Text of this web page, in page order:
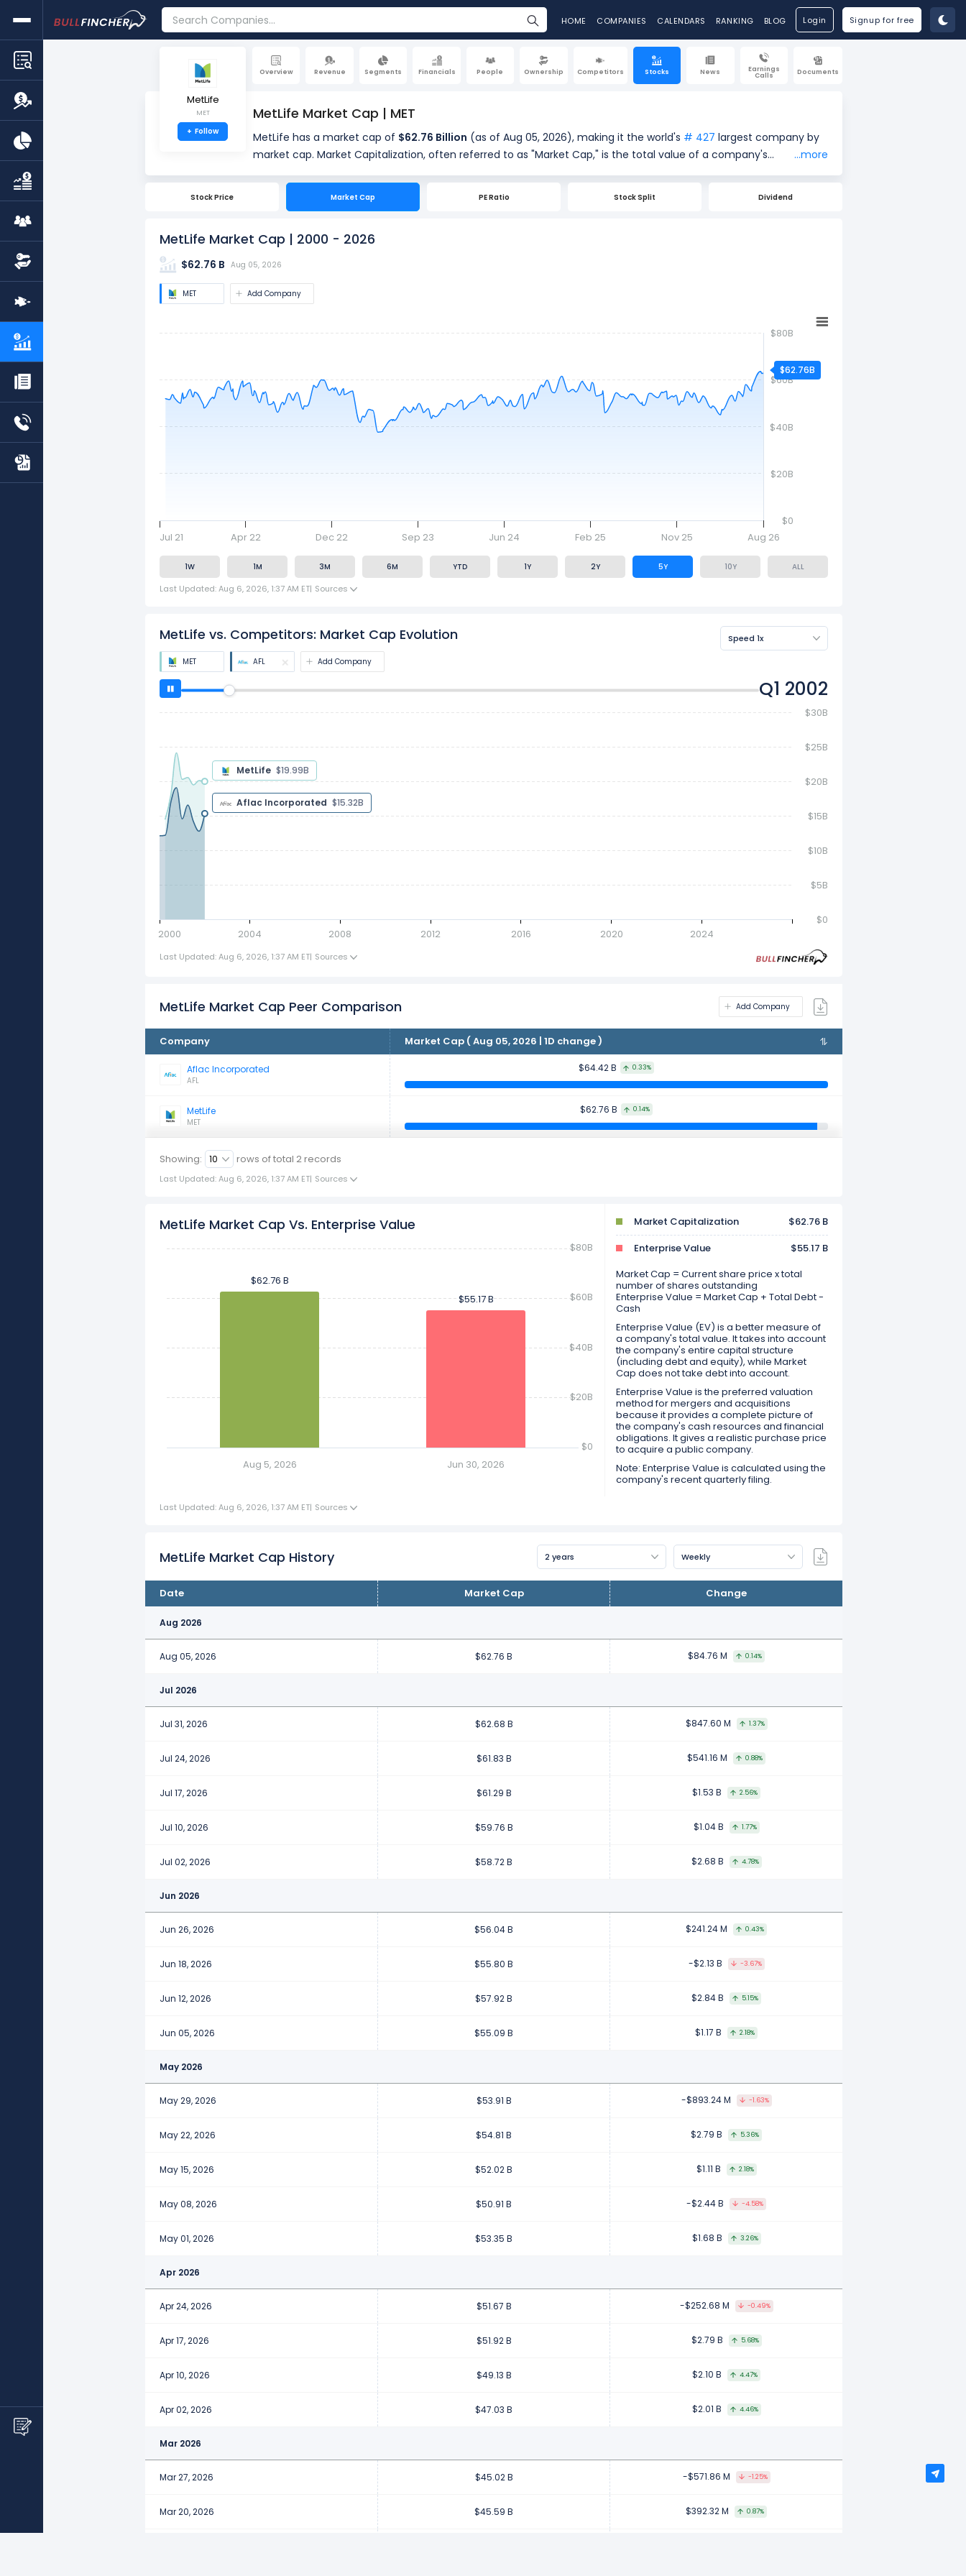
HOME COMPANIES CALENDARS RANKING BLOG Login Signup for free
Overview Revenue Segments Financials People Ownership Competitors Stocks News Earnings
Calls Documents
MetLife
MET
+ Follow
MetLife Market Cap | MET
MetLife has a market cap of $62.76 Billion (as of Aug 05, 2026), making it the world's # 427 largest company by
market cap. Market Capitalization, often referred to as "Market Cap," is the total value of a company's
outstanding shares. It is calculated by multiplying the company's current share price ($98.98) by the total
number of shares outstanding (634.08 Million). Market cap is a quick measure of a company's size and market
...more
Stock Price Market Cap PE Ratio Stock Split Dividend
MetLife Market Cap | 2000 - 2026
$62.76 B Aug 05, 2026
MET Add Company
Jul 21 Apr 22 Dec 22 Sep 23 Jun 24 Feb 25 Nov 25 Aug 26
$0
$20B
$40B
$60B
$80B
$62.76B
1W 1M 3M 6M YTD 1Y 2Y 5Y 10Y ALL
Last Updated: Aug 6, 2026, 1:37 AM ET| Sources
MetLife vs. Competitors: Market Cap Evolution
MET AFL Add Company
Speed 1x
Q2 2002
$0
$5B
$10B
$15B
$20B
$25B
$30B
2000 2004 2008 2012 2016 2020 2024
MetLife $18.09B
Aflac Incorporated $16.58B
Last Updated: Aug 6, 2026, 1:37 AM ET| Sources
MetLife Market Cap Peer Comparison Add Company
Company Market Cap ( Aug 05, 2026 | 1D change )
Aflac Incorporated
AFL
$64.42 B 0.33%
MetLife
MET
$62.76 B 0.14%
Showing: rows of total 2records
Last Updated: Aug 6, 2026, 1:37 AM ET| Sources
MetLife Market Cap Vs. Enterprise Value
$62.76 B
$62.76 B
$55.17 B
$55.17 B
Aug 5, 2026 Jun 30, 2026
$0
$20B
$40B
$60B
$80B
Market Capitalization
$62.76 B
Enterprise Value
$55.17 B
Market Cap = Current share price x total
number of shares outstanding
Enterprise Value = Market Cap + Total Debt -
Cash
Enterprise Value (EV) is a better measure of
a company's total value. It takes into account
the company's entire capital structure
(including debt and equity), while Market
Cap does not take debt into account.
Enterprise Value is the preferred valuation
method for mergers and acquisitions
because it provides a complete picture of
the company's cash resources and financial
obligations. It gives a realistic purchase price
to acquire a public company.
Note: Enterprise Value is calculated using the
company's recent quarterly filing.
Last Updated: Aug 6, 2026, 1:37 AM ET| Sources
MetLife Market Cap History 2 years Weekly
Date Market Cap Change
Aug 2026
Aug 05, 2026 $62.76 B $84.76 M 0.14%
Jul 2026
Jul 31, 2026 $62.68 B $847.60 M 1.37%
Jul 24, 2026 $61.83 B $541.16 M 0.88%
Jul 17, 2026 $61.29 B $1.53 B 2.56%
Jul 10, 2026 $59.76 B $1.04 B 1.77%
Jul 02, 2026 $58.72 B $2.68 B 4.78%
Jun 2026
Jun 26, 2026 $56.04 B $241.24 M 0.43%
Jun 18, 2026 $55.80 B -$2.13 B -3.67%
Jun 12, 2026 $57.92 B $2.84 B 5.15%
Jun 05, 2026 $55.09 B $1.17 B 2.18%
May 2026
May 29, 2026 $53.91 B -$893.24 M -1.63%
May 22, 2026 $54.81 B $2.79 B 5.36%
May 15, 2026 $52.02 B $1.11 B 2.18%
May 08, 2026 $50.91 B -$2.44 B -4.58%
May 01, 2026 $53.35 B $1.68 B 3.26%
Apr 2026
Apr 24, 2026 $51.67 B -$252.68 M -0.49%
Apr 17, 2026 $51.92 B $2.79 B 5.68%
Apr 10, 2026 $49.13 B $2.10 B 4.47%
Apr 02, 2026 $47.03 B $2.01 B 4.46%
Mar 2026
Mar 27, 2026 $45.02 B -$571.86 M -1.25%
Mar 20, 2026 $45.59 B $392.32 M 0.87%